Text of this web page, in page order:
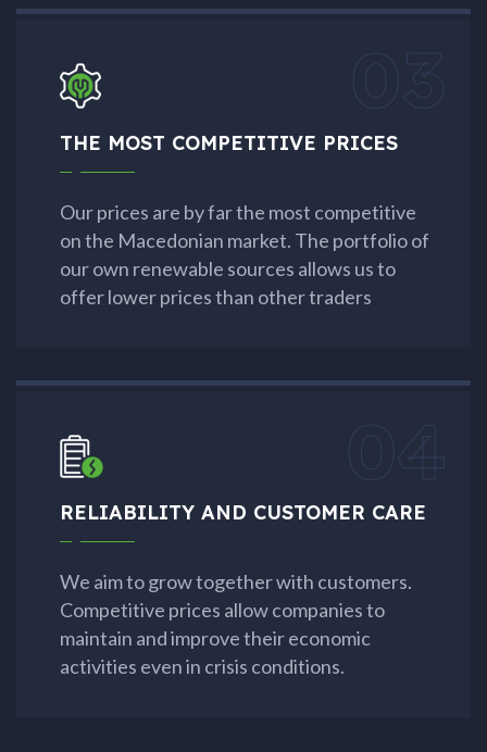
03
THE MOST COMPETITIVE PRICES
Our prices are by far the most competitive
on the Macedonian market. The portfolio of
our own renewable sources allows us to
offer lower prices than other traders
04
RELIABILITY AND CUSTOMER CARE
We aim to grow together with customers.
Competitive prices allow companies to
maintain and improve their economic
activities even in crisis conditions.